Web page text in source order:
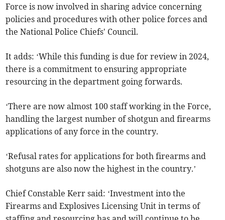
Force is now involved in sharing advice concerning
policies and procedures with other police forces and
the National Police Chiefs' Council.
It adds: ‘While this funding is due for review in 2024,
there is a commitment to ensuring appropriate
resourcing in the department going forwards.
‘There are now almost 100 staff working in the Force,
handling the largest number of shotgun and firearms
applications of any force in the country.
‘Refusal rates for applications for both firearms and
shotguns are also now the highest in the country.’
Chief Constable Kerr said: ‘Investment into the
Firearms and Explosives Licensing Unit in terms of